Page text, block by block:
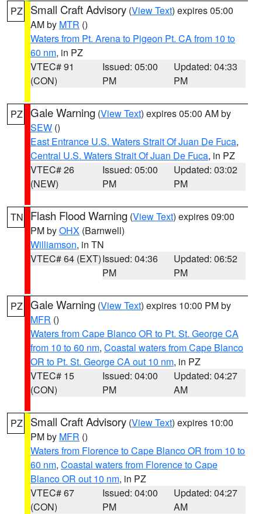
PZ Small Craft Advisory (View Text) expires 05:00
AM by MTR ()
Waters from Pt. Arena to Pigeon Pt. CA from 10 to
60 nm, in PZ
VTEC# 91
(CON)
Issued: 05:00
PM
Updated: 04:33
PM
PZ Gale Warning (View Text) expires 05:00 AM by
SEW ()
East Entrance U.S. Waters Strait Of Juan De Fuca,
Central U.S. Waters Strait Of Juan De Fuca, in PZ
VTEC# 26
(NEW)
Issued: 05:00
PM
Updated: 03:02
PM
TN Flash Flood Warning (View Text) expires 09:00
PM byOHX (Barnwell)
Williamson, in TN
VTEC# 64 (EXT)Issued: 04:36
PM
Updated: 06:52
PM
PZ Gale Warning (View Text) expires 10:00 PM by
MFR ()
Waters from Cape Blanco OR to Pt. St. George CA
from 10 to 60 nm, Coastal waters from Cape Blanco
OR to Pt. St. George CA out 10 nm, in PZ
VTEC# 15
(CON)
Issued: 04:00
PM
Updated: 04:27
AM
PZ Small Craft Advisory (View Text) expires 10:00
PM by MFR ()
Waters from Florence to Cape Blanco OR from 10 to
60 nm, Coastal waters from Florence to Cape
Blanco OR out 10 nm, in PZ
VTEC# 67
(CON)
Issued: 04:00
PM
Updated: 04:27
AM